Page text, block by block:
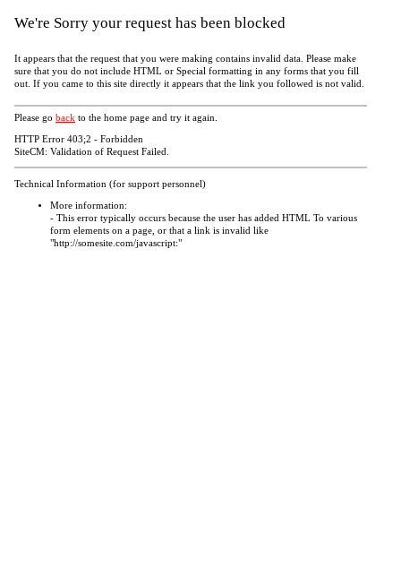
We're Sorry your request has been blocked
It appears that the request that you were making contains invalid data. Please make
sure that you do not include HTML or Special formatting in any forms that you fill
out. If you came to this site directly it appears that the link you followed is not valid.
Please go back to the home page and try it again.
HTTP Error 403;2 - Forbidden
SiteCM: Validation of Request Failed.
Technical Information (for support personnel)
More information:
- This error typically occurs because the user has added HTML To various
form elements on a page, or that a link is invalid like
"http://somesite.com/javascript:"